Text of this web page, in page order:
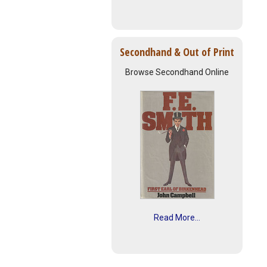
Secondhand & Out of Print
Browse Secondhand Online
Read More...